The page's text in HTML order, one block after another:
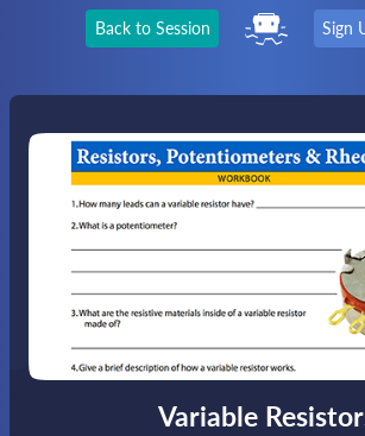
Back to Session Sign
Variable